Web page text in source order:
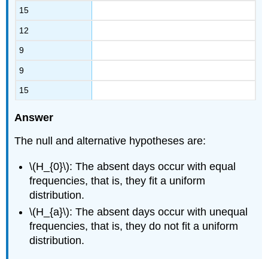
15
12
9
9
15
Answer
The null and alternative hypotheses are:
\(H_{0}\): The absent days occur with equal
frequencies, that is, they fit a uniform
distribution.
\(H_{a}\): The absent days occur with unequal
frequencies, that is, they do not fit a uniform
distribution.